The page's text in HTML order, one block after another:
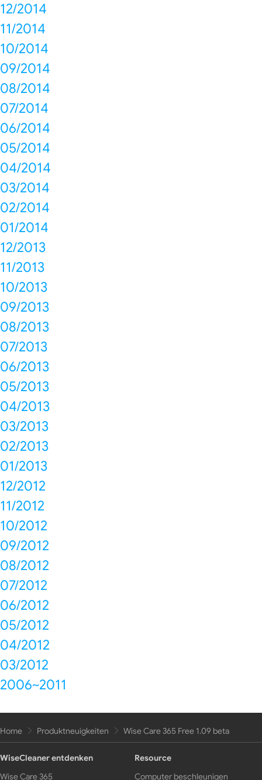
12/2014
11/2014
10/2014
09/2014
08/2014
07/2014
06/2014
05/2014
04/2014
03/2014
02/2014
01/2014
12/2013
11/2013
10/2013
09/2013
08/2013
07/2013
06/2013
05/2013
04/2013
03/2013
02/2013
01/2013
12/2012
11/2012
10/2012
09/2012
08/2012
07/2012
06/2012
05/2012
04/2012
03/2012
2006~2011
Home Produktneuigkeiten Wise Care 365 Free 1.09 beta
WiseCleaner entdenken
Wise Care 365
Resource
Computer beschleunigen